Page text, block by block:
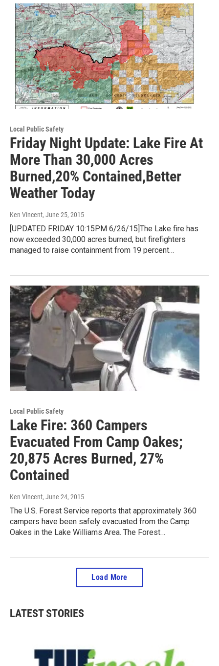
Local Public Safety
Friday Night Update: Lake Fire At
More Than 30,000 Acres
Burned,20% Contained,Better
Weather Today
Ken Vincent, June 25, 2015
[UPDATED FRIDAY 10:15PM 6/26/15]The Lake fire has
now exceeded 30,000 acres burned, but firefighters
managed to raise containment from 19 percent…
Local Public Safety
Lake Fire: 360 Campers
Evacuated From Camp Oakes;
20,875 Acres Burned, 27%
Contained
Ken Vincent, June 24, 2015
The U.S. Forest Service reports that approximately 360
campers have been safely evacuated from the Camp
Oakes in the Lake Williams Area. The Forest…
Load More
LATEST STORIES